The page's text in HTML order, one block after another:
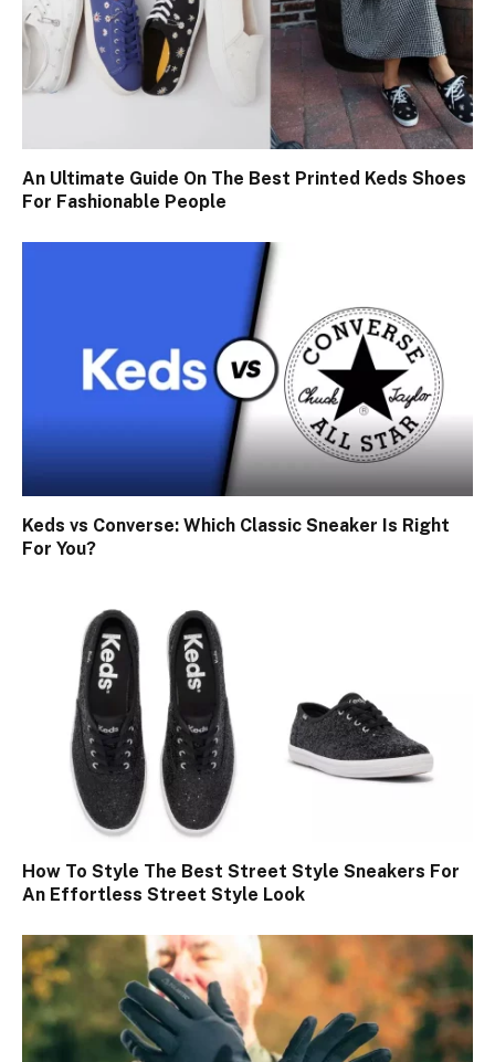
An Ultimate Guide On The Best Printed Keds Shoes
For Fashionable People
Keds vs Converse: Which Classic Sneaker Is Right
For You?
How To Style The Best Street Style Sneakers For
An Effortless Street Style Look